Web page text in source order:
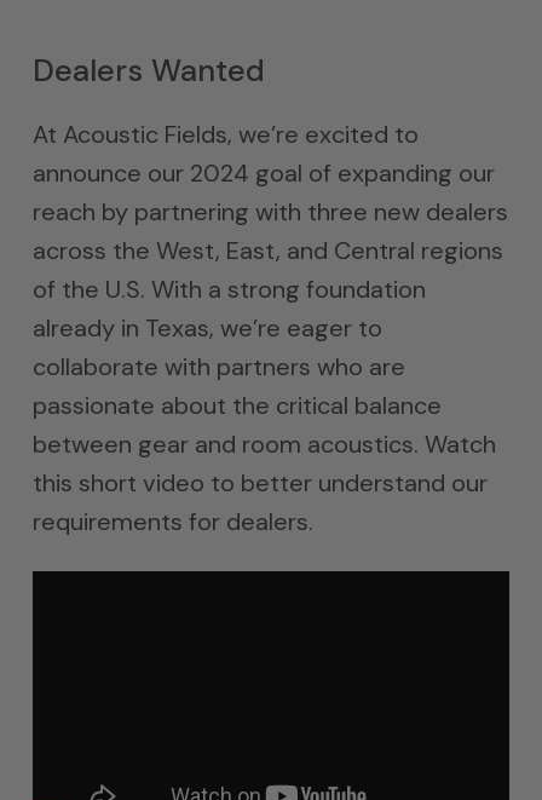
Dealers Wanted
At Acoustic Fields, we’re excited to
announce our 2024 goal of expanding our
reach by partnering with three new dealers
across the West, East, and Central regions
of the U.S. With a strong foundation
already in Texas, we’re eager to
collaborate with partners who are
passionate about the critical balance
between gear and room acoustics. Watch
this short video to better understand our
requirements for dealers.